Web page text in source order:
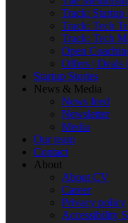
Track: Startup
Track: Tech
Track: Tech
Open
Offers | Deals
Startup Stories
News & Media
News feed
Newsletter
Media
Our team
Contact
About
About CV
Career
Privacy policy
Accessibility